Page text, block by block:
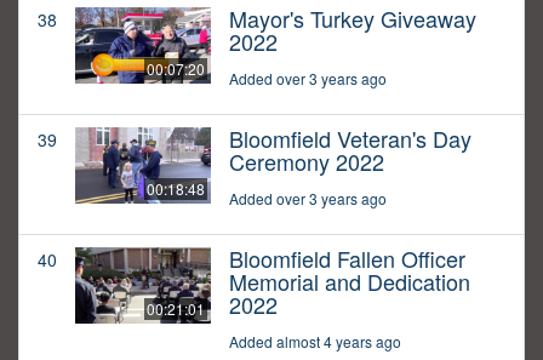
38
00:07:20
Mayor's Turkey Giveaway
2022
Added over 3 years ago
39
00:18:48
Bloomfield Veteran's Day
Ceremony 2022
Added over 3 years ago
40
00:21:01
Bloomfield Fallen Officer
Memorial and Dedication
2022
Added almost 4 years ago